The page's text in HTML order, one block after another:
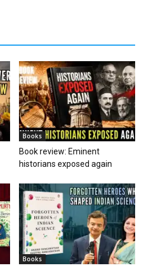
Books
Book review: Eminent
historians exposed again
Books